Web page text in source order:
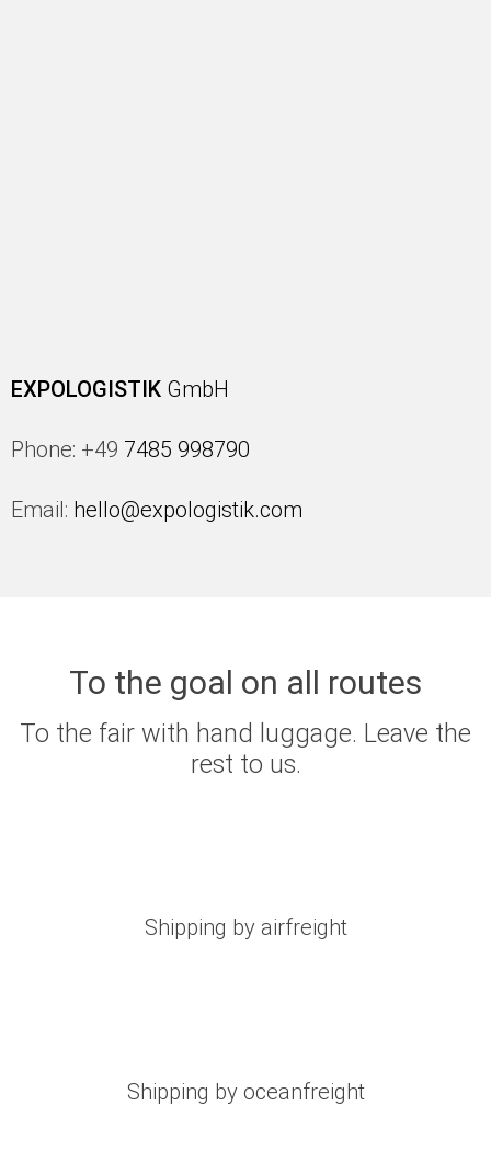
EXPOLOGISTIK GmbH
Phone: +49 7485 998790
Email: hello@expologistik.com
To the goal on all routes
To the fair with hand luggage. Leave the
rest to us.
Shipping by airfreight
Shipping by oceanfreight